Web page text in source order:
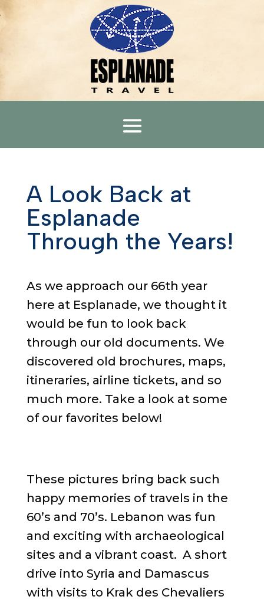
A Look Back at
Esplanade
Through the Years!
As we approach our 66th year
here at Esplanade, we thought it
would be fun to look back
through our old documents. We
discovered old brochures, maps,
itineraries, airline tickets, and so
much more. Take a look at some
of our favorites below!
These pictures bring back such
happy memories of travels in the
60’s and 70’s. Lebanon was fun
and exciting with archaeological
sites and a vibrant coast. A short
drive into Syria and Damascus
with visits to Krak des Chevaliers